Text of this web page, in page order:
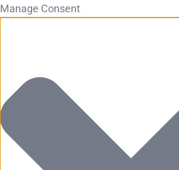
Manage Consent